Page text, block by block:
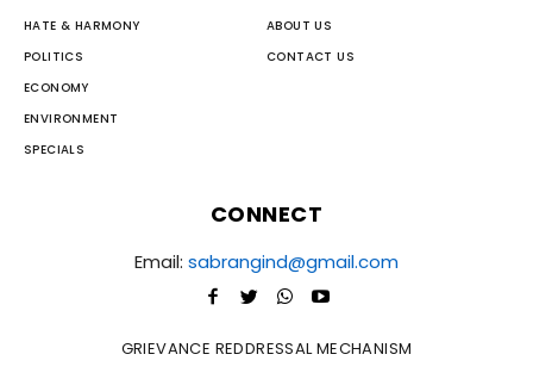
HATE & HARMONY
POLITICS
ECONOMY
ENVIRONMENT
SPECIALS
ABOUT US
CONTACT US
CONNECT
Email: sabrangind@gmail.com
GRIEVANCE REDDRESSAL MECHANISM